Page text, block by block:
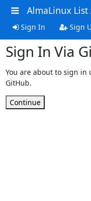
AlmaLinux List
Sign In Sign
Sign In Via
You are about to sign
GitHub.
Continue